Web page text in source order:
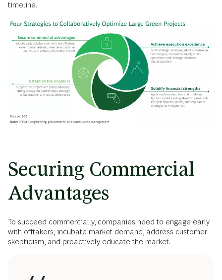
timeline.
Securing Commercial
Advantages
To succeed commercially, companies need to engage early
with offtakers, incubate market demand, address customer
skepticism, and proactively educate the market.